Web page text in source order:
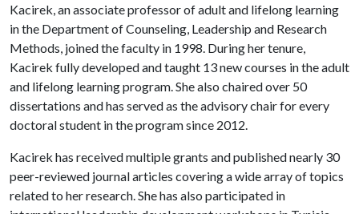
Kacirek, an associate professor of adult and lifelong learning
in the Department of Counseling, Leadership and Research
Methods, joined the faculty in 1998. During her tenure,
Kacirek fully developed and taught 13 new courses in the adult
and lifelong learning program. She also chaired over 50
dissertations and has served as the advisory chair for every
doctoral student in the program since 2012.
Kacirek has received multiple grants and published nearly 30
peer-reviewed journal articles covering a wide array of topics
related to her research. She has also participated in